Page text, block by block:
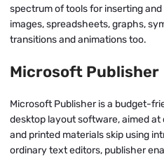
spectrum of tools for inserting
images, spreadsheets, graphs,
transitions and animations too.
Microsoft Publisher
Microsoft Publisher is a budget-
desktop layout software, aimed
and printed materials skip using
ordinary text editors, publisher